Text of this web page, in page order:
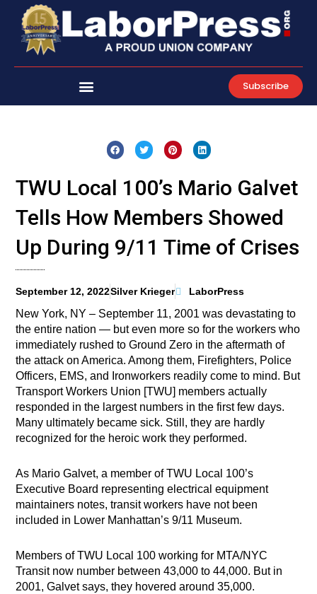
content
Subscribe
TWU Local 100’s Mario Galvet
Tells How Members Showed
Up During 9/11 Time of Crises
September 12, 2022Silver Krieger LaborPress
New York, NY – September 11, 2001 was devastating to
the entire nation — but even more so for the workers who
immediately rushed to Ground Zero in the aftermath of
the attack on America. Among them, Firefighters, Police
Officers, EMS, and Ironworkers readily come to mind. But
Transport Workers Union [TWU] members actually
responded in the largest numbers in the first few days.
Many ultimately became sick. Still, they are hardly
recognized for the heroic work they performed.
As Mario Galvet, a member of TWU Local 100’s
Executive Board representing electrical equipment
maintainers notes, transit workers have not been
included in Lower Manhattan’s 9/11 Museum.
Members of TWU Local 100 working for MTA/NYC
Transit now number between 43,000 to 44,000. But in
2001, Galvet says, they hovered around 35,000.